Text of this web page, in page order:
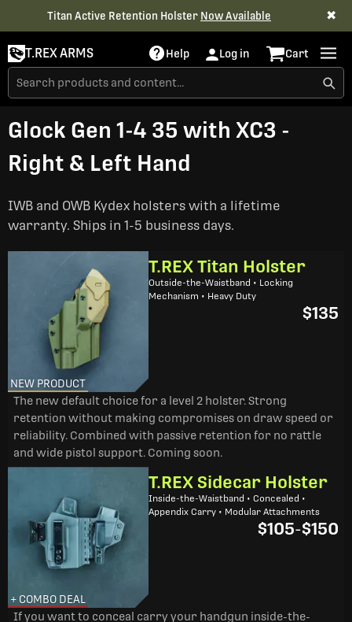
Titan Active Retention Holster Now Available ✖
T.REX ARMS Help Log in Cart
Glock Gen 1-4 35 with XC3 -
Right & Left Hand
IWB and OWB Kydex holsters with a lifetime
warranty. Ships in 1-5 business days.
NEW PRODUCT
T.REX Titan Holster
Outside-the-Waistband • Locking
Mechanism • Heavy Duty
$135
The new default choice for a level 2 holster. Strong
retention without making compromises on draw speed or
reliability. Combined with passive retention for no rattle
and wide pistol support. Coming soon.
+ COMBO DEAL
T.REX Sidecar Holster
Inside-the-Waistband • Concealed •
Appendix Carry • Modular Attachments
$105-$150
If you want to conceal carry your handgun inside-the-